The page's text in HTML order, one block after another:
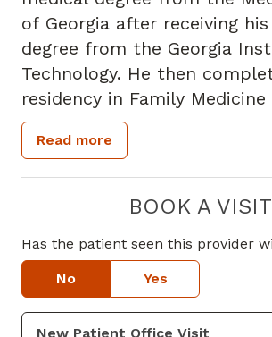
of Georgia after receiving
degree from the Georgia
Technology. He then
residency in Family
Medical Center in Rome,
Rainwater is a member of
Academy of Family
Georgia Academy of Family
research of new
Rainwater specializes in
and provides services and
patients of all ages including
Read more
BOOK A VISIT
Has the patient seen this provider
No Yes